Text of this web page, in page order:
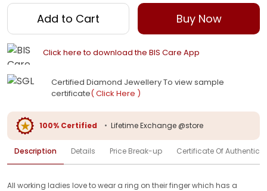
Add to Cart Buy Now
Click here to download the BIS Care App
Certified Diamond Jewellery To view sample
certificate( Click Here )
100% Certified • Lifetime Exchange @store
Description Details Price Break-up Certificate Of
All working ladies love to wear a ring on their finger which has a